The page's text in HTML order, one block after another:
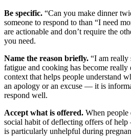
Be specific. “Can you make dinner
someone to respond to than “I need
are actionable and don’t require the
you need.
Name the reason briefly. “I am
fatigue and cooking has become
context that helps people understand
an apology or an excuse — it is
respond well.
Accept what is offered. When people
social habit of deflecting offers of
is particularly unhelpful during